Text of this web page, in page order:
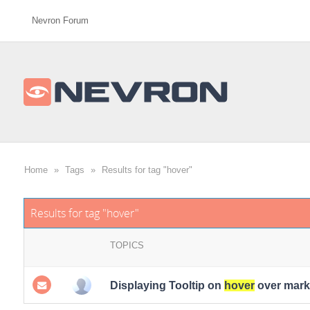
Nevron Forum
Home » Tags » Results for tag "hover"
Results for tag "hover"
TOPICS
Displaying Tooltip on hoverover